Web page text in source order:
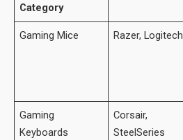
Category
Gaming Mice Razer, Logitech
Gaming
Keyboards
Corsair,
SteelSeries